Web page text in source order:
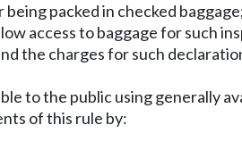
packed in checked
access to baggage for such
the charges for such
to the public using generally
of this rule by: